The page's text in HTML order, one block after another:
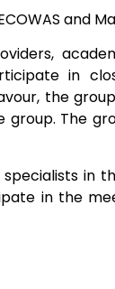
and
in
the
The
in the